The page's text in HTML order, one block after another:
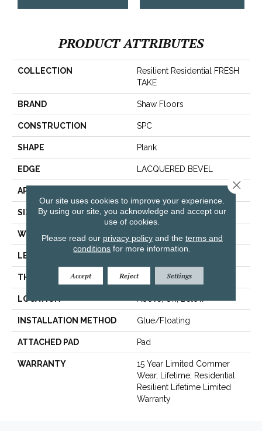
PRODUCT ATTRIBUTES
COLLECTION
Resilient Residential FRESH
TAKE
BRAND Shaw Floors
CONSTRUCTION SPC
SHAPE Plank
EDGE LACQUERED BEVEL
APPLICATION
SIZE 9" X 59"
WIDTH 9"
LENGTH
THICKNESS 6.5 Mm
LOCATION Above, On, Below
INSTALLATION METHOD Glue/Floating
ATTACHED PAD Pad
WARRANTY
15 Year Limited Commer
Wear, Lifetime, Residential
Resilient Lifetime Limited
Warranty
Our site uses cookies to improve your experience.
By using our site, you acknowledge and accept our
use of cookies.
Please read our privacy policyand the terms and
conditions for more information.
Accept Reject Settings
Close